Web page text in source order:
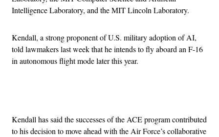
Intelligence Laboratory, and the MIT Lincoln Laboratory.
Kendall, a strong proponent of U.S. military adoption of AI,
told lawmakers last week that he intends to fly aboard an F-16
in autonomous flight mode later this year.
Kendall has said the successes of the ACE program contributed
to his decision to move ahead with the Air Force’s collaborative